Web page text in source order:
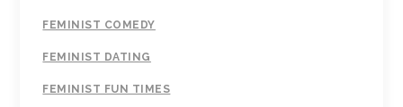
FEMINIST COMEDY
FEMINIST DATING
FEMINIST FUN TIMES